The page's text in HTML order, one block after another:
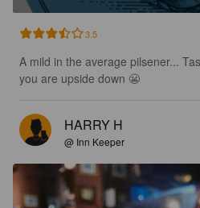
3.5
A mild in the average pilsener...
you are upside down 😬
HARRY H
@ Inn Keeper